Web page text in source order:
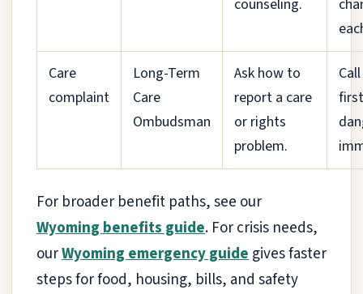
counseling.
Care
complaint
Long-Term
Care
Ombudsman
Ask how to
report a care
or rights
problem.
For broader benefit paths, see our
Wyoming benefits guide. For crisis needs,
ourWyoming emergency guidegives faster
steps for food, housing, bills, and safety